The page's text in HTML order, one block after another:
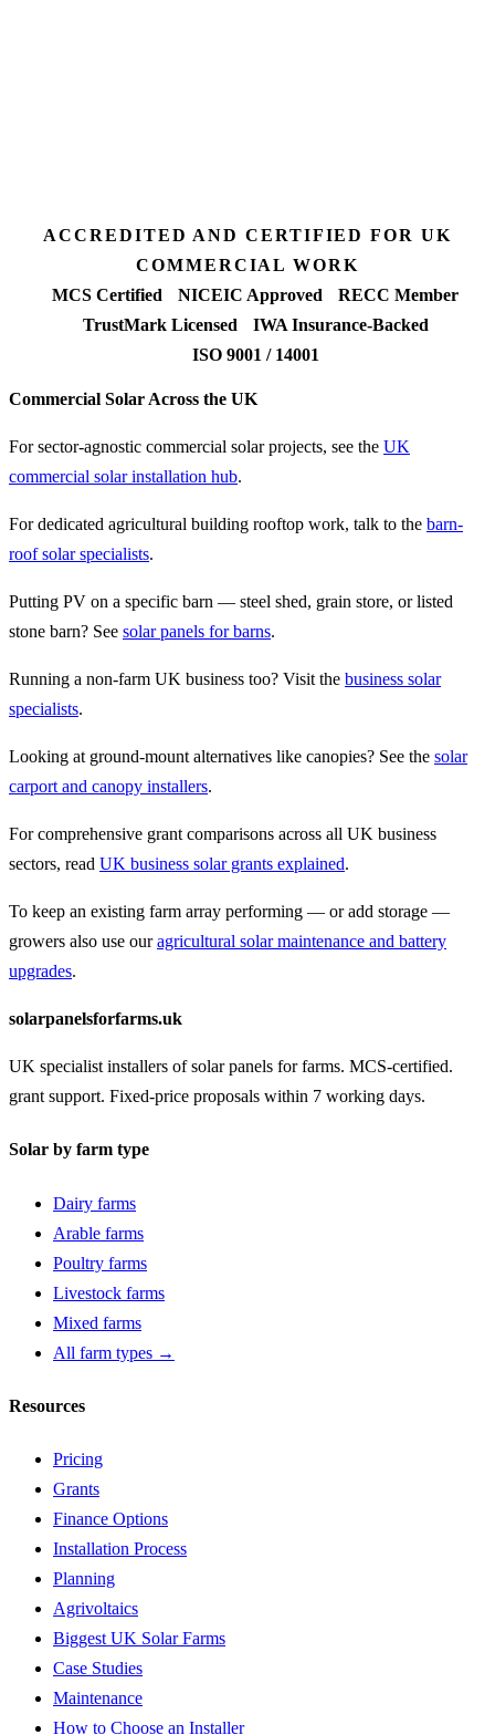
ACCREDITED AND CERTIFIED FOR UK
COMMERCIAL WORK
MCS Certified
NICEIC Approved
RECC Member
TrustMark Licensed
IWA Insurance-Backed
ISO 9001 / 14001
Commercial Solar Across the UK
For sector-agnostic commercial solar projects, see the UK
commercial solar installation hub.
For dedicated agricultural building rooftop work, talk to the barn-
roof solar specialists.
Putting PV on a specific barn — steel shed, grain store, or listed
stone barn? See solar panels for barns.
Running a non-farm UK business too? Visit the business solar
specialists.
Looking at ground-mount alternatives like canopies? See the solar
carport and canopy installers.
For comprehensive grant comparisons across all UK business
sectors, read UK business solar grants explained.
To keep an existing farm array performing — or add storage —
growers also use ouragricultural solar maintenance and battery
upgrades.
solarpanelsforfarms.uk
UK specialist installers of solar panels for farms. MCS-certified.
grant support. Fixed-price proposals within 7 working days.
Solar by farm type
Dairy farms
Arable farms
Poultry farms
Livestock farms
Mixed farms
All farm types →
Resources
Pricing
Grants
Finance Options
Installation Process
Planning
Agrivoltaics
Biggest UK Solar Farms
Case Studies
Maintenance
How to Choose an Installer